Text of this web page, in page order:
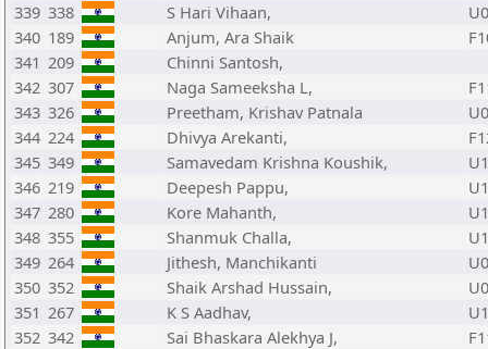
339 338 S Hari Vihaan,
340 189 Anjum, Ara Shaik
341 209
Chinni Santosh,
342 307 Naga Sameeksha L,
343 326 Preetham, Krishav Patnala
344 224 Dhivya Arekanti,
345 349 Samavedam Krishna Koushik,
346 219 Deepesh Pappu,
347 280 Kore Mahanth,
348 355 Shanmuk Challa,
349 264 Jithesh, Manchikanti
350 352 Shaik Arshad Hussain,
351 267 K S Aadhav,
352 342 Sai Bhaskara Alekhya J,